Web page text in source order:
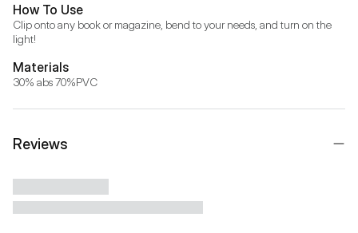
How To Use
Clip onto any book or magazine, bend to your needs, and turn on the
light!
Materials
30% abs 70%PVC
Reviews